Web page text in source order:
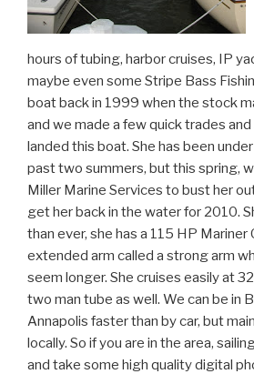
hours of tubing, harbor cruises, IP
maybe even some Stripe Bass
boat back in 1999 when the stock
and we made a few quick trades
landed this boat. She has been
past two summers, but this spring,
Miller Marine Services to bust her
get her back in the water for 2010.
than ever, she has a 115 HP Mariner
extended arm called a strong arm
seem longer. She cruises easily at
two man tube as well. We can be in
Annapolis faster than by car, but
locally. So if you are in the area,
and take some high quality digital